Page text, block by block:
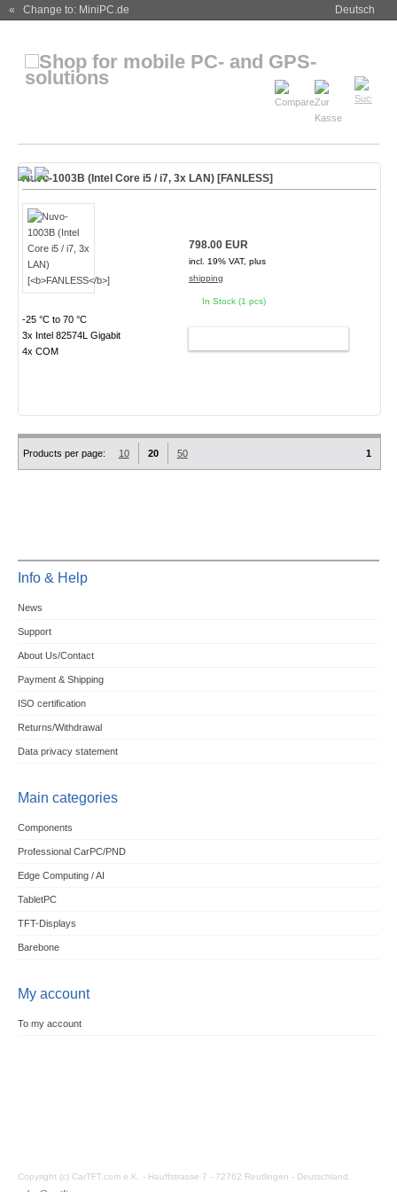
« Change to: MiniPC.de Deutsch
Nuvo-1003B (Intel Core i5 / i7, 3x LAN) [FANLESS]
-25 °C to 70 °C
3x Intel 82574L Gigabit
4x COM
798.00 EUR
incl. 19% VAT, plus
shipping
In Stock (1 pcs)
Products per page: 10 20 50 1
Info & Help
News
Support
About Us/Contact
Payment & Shipping
ISO certification
Returns/Withdrawal
Data privacy statement
Main categories
Components
Professional CarPC/PND
Edge Computing / AI
TabletPC
TFT-Displays
Barebone
My account
To my account
Copyright (c) CarTFT.com e.K. - Hauffstrasse 7 - 72762 Reutlingen - Deutschland.